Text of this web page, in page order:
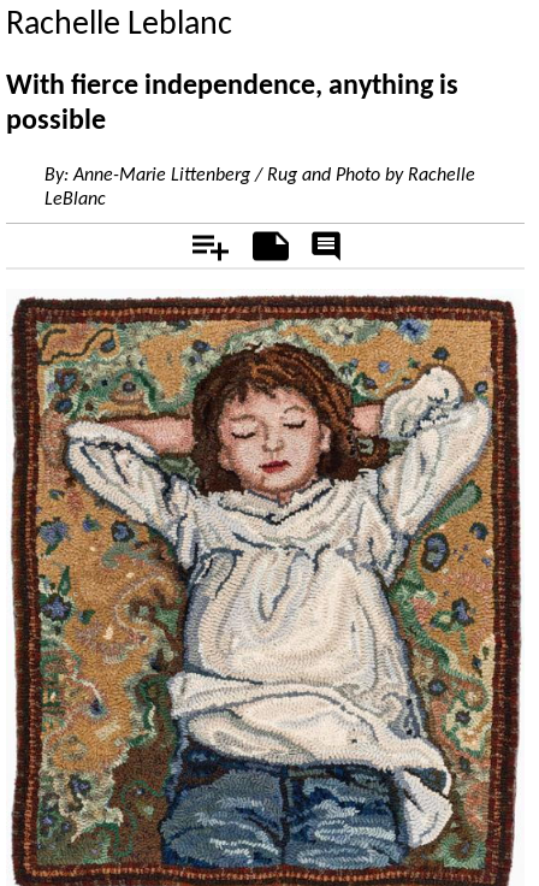
Rachelle Leblanc
With fierce independence, anything is
possible
By:Anne-Marie Littenberg / Rug and Photo by Rachelle
LeBlanc
Add Notes
Rate